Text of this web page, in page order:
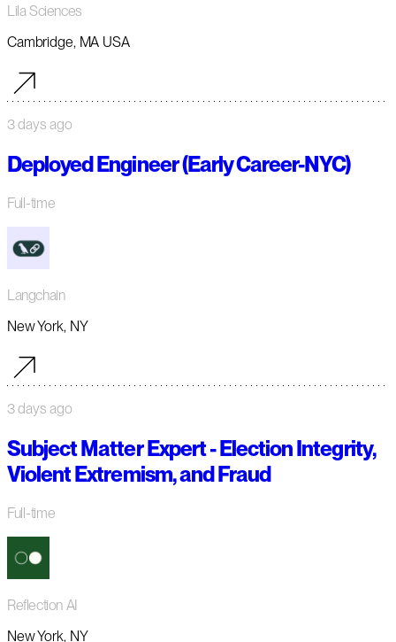
Lila Sciences
Cambridge, MA USA
3 days ago
Deployed Engineer (Early Career-NYC)
Full-time
Langchain
New York, NY
3 days ago
Subject Matter Expert - Election Integrity,
Violent Extremism, and Fraud
Full-time
Reflection AI
New York, NY